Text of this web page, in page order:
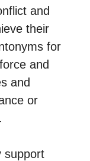
and
their
for
and
and
or
support